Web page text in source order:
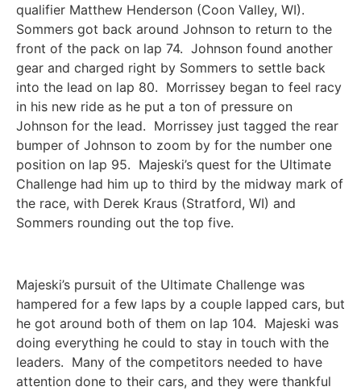
qualifier Matthew Henderson (Coon Valley, WI).
Sommers got back around Johnson to return to the
front of the pack on lap 74. Johnson found another
gear and charged right by Sommers to settle back
into the lead on lap 80. Morrissey began to feel racy
in his new ride as he put a ton of pressure on
Johnson for the lead. Morrissey just tagged the rear
bumper of Johnson to zoom by for the number one
position on lap 95. Majeski’s quest for the Ultimate
Challenge had him up to third by the midway mark of
the race, with Derek Kraus (Stratford, WI) and
Sommers rounding out the top five.
Majeski’s pursuit of the Ultimate Challenge was
hampered for a few laps by a couple lapped cars, but
he got around both of them on lap 104. Majeski was
doing everything he could to stay in touch with the
leaders. Many of the competitors needed to have
attention done to their cars, and they were thankful